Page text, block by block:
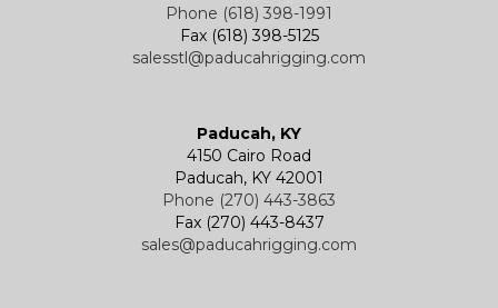
WinchesElectric Wire Rope Hoists
Western Marine Blocks
Wire Rope End Fittings
Phone (618) 398-1991
Fax (618) 398-5125
salesstl@paducahrigging.com
Paducah, KY
4150 Cairo Road
Paducah, KY 42001
Phone (270) 443-3863
Fax (270) 443-8437
sales@paducahrigging.com